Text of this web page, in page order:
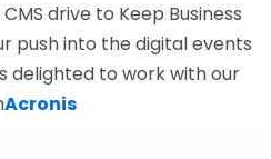
drive to Keep Business
push into the digital events
delighted to work with our
Acronis